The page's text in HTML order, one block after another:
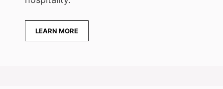
LEARN MORE